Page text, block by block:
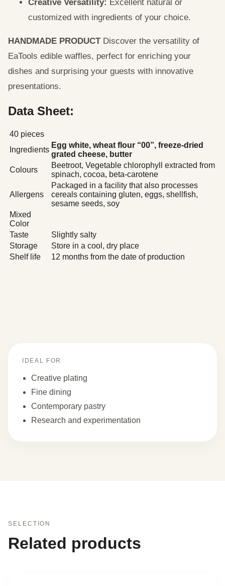
Creative Versatility: Excellent natural or
customized with ingredients of your choice.
HANDMADE PRODUCTDiscover the versatility of
EaTools edible waffles, perfect for enriching your
dishes and surprising your guests with innovative
presentations.
Data Sheet:
40 pieces
Ingredients
Egg white, wheat flour “00”, freeze-dried
grated cheese, butter
Colours
Beetroot, Vegetable chlorophyll extracted from
spinach, cocoa, beta-carotene
Allergens
Packaged in a facility that also processes
cereals containing gluten, eggs, shellfish,
sesame seeds, soy
Mixed
Color
Taste
Slightly salty
Storage
Store in a cool, dry place
Shelf life
12 months from the date of production
IDEAL FOR
Creative plating
Fine dining
Contemporary pastry
Research and experimentation
SELECTION
Related products